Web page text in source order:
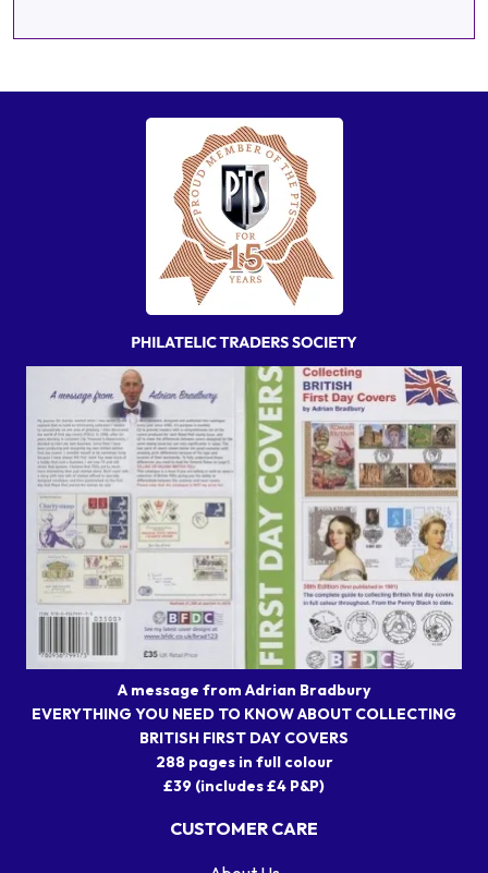
A message from Adrian Bradbury
EVERYTHING YOU NEED TO KNOW ABOUT COLLECTING
BRITISH FIRST DAY COVERS
288 pages in full colour
£39 (includes £4 P&P)
CUSTOMER CARE